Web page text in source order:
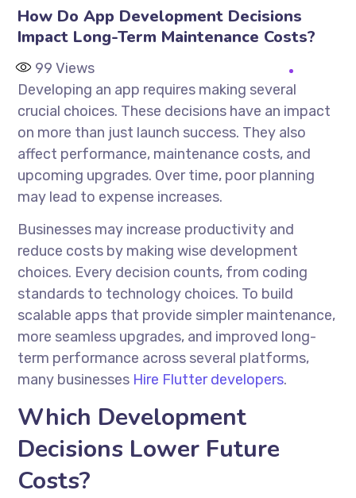
How Do App Development Decisions
Impact Long-Term Maintenance Costs?
99 Views
Developing an app requires making several
crucial choices. These decisions have an impact
on more than just launch success. They also
affect performance, maintenance costs, and
upcoming upgrades. Over time, poor planning
may lead to expense increases.
Businesses may increase productivity and
reduce costs by making wise development
choices. Every decision counts, from coding
standards to technology choices. To build
scalable apps that provide simpler maintenance,
more seamless upgrades, and improved long-
term performance across several platforms,
many businesses Hire Flutter developers.
Which Development
Decisions Lower Future
Costs?